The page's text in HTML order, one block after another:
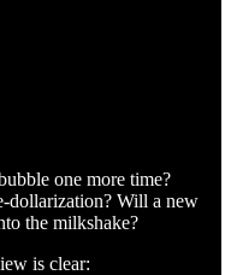
one more time?
dollarization? Will a new
the milkshake?
is clear: